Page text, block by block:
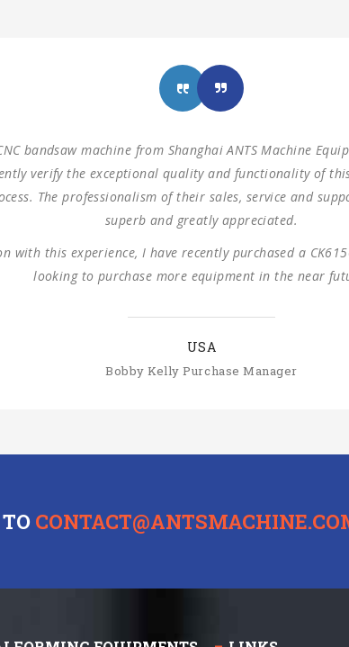
from Shanghai ANTS Machine Equipment Co.,LTD
saw machine and one turret milling machine
as our request. These machines are working as
with such reliable equipment and service support. We
cooperation.
Michal Štromajer Maintainence Manager